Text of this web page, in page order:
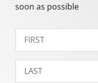
soon as possible